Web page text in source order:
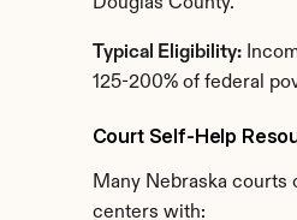
Typical Eligibility:
125-200% of federal
Court Self-Help
Many Nebraska courts
centers with: